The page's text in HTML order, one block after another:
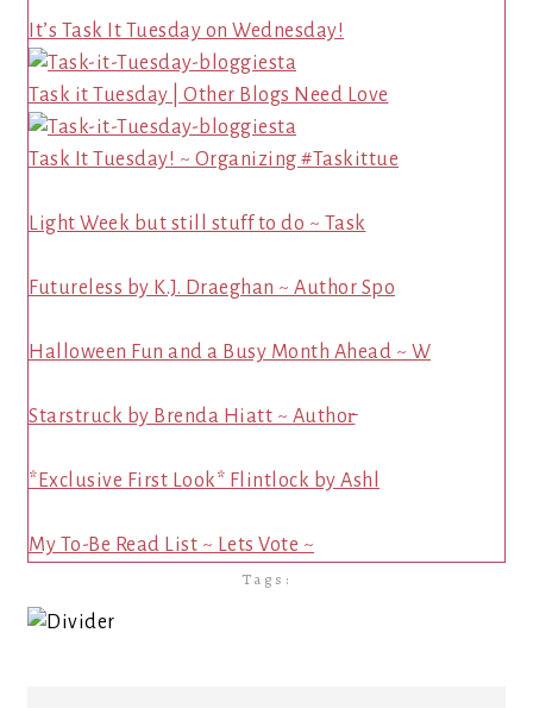
It’s Task It Tuesday on Wednesday!
Task it Tuesday | Other Blogs Need Love
Task It Tuesday! ~ Organizing #Taskittue
Light Week but still stuff to do ~ Task
Futureless by K.J. Draeghan ~ Author Spo
Halloween Fun and a Busy Month Ahead ~ W
Starstruck by Brenda Hiatt ~ Author̵
*Exclusive First Look* Flintlock by Ashl
My To-Be Read List ~ Lets Vote ~
Tags: